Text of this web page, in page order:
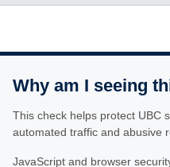
Why am I seeing
This check helps protect UBC
automated traffic and abusive
JavaScript and browser